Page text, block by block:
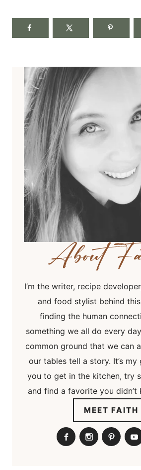
I’m the writer, recipe
and food stylist behind
finding the human
something we all do every
common ground that we can
our tables tell a story. It’s
you to get in the kitchen, try
and find a favorite you didn’t
MEET FAITH